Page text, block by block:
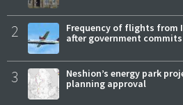
2
Frequency of flights from
after government
3
Neshion’s energy park
planning approval